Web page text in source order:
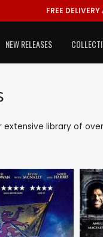
FREE
NEW RELEASES
library of